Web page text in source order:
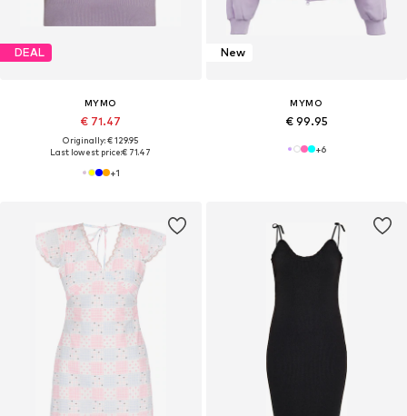
DEAL
MYMO
€ 71.47
Originally: € 129.95
Last lowest price:€ 71.47
+1
New
MYMO
€ 99.95
+6